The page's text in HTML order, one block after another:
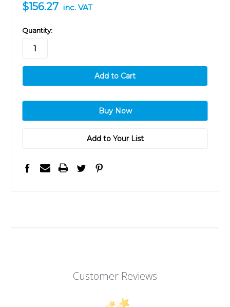
$156.27 inc. VAT
in
stock
Quantity:
Add to Your List
Customer Reviews